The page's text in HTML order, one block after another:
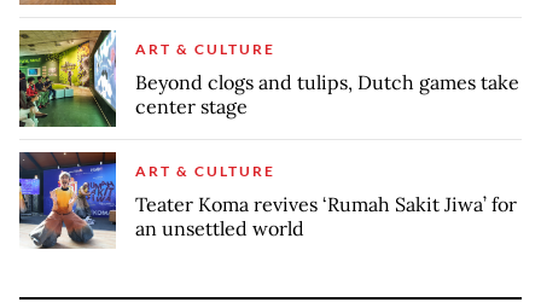
ART & CULTURE
Beyond clogs and tulips, Dutch games take
center stage
ART & CULTURE
Teater Koma revives ‘Rumah Sakit Jiwa’ for
an unsettled world